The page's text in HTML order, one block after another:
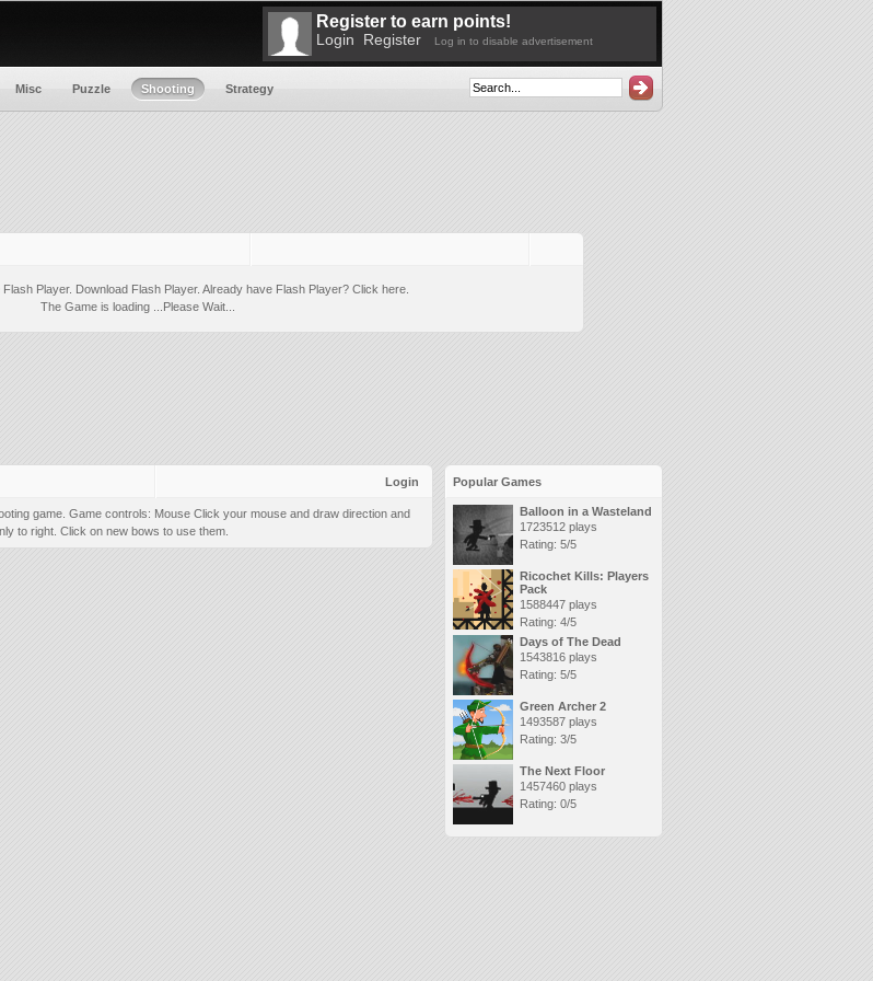
Misc Puzzle Shooting Strategy
Register to earn points!
Login Register Log in to disable advertisement
Player. Download Flash Player. Already have Flash Player? Click here.
The Game is loading ...Please Wait...
Login
game. Game controls: Mouse Click your mouse and draw direction and
to right. Click on new bows to use them.
Popular Games
Balloon in a Wasteland
1723512 plays
Rating: 5/5
Ricochet Kills: Players
Pack
1588447 plays
Rating: 4/5
Days of The Dead
1543816 plays
Rating: 5/5
Green Archer 2
1493587 plays
Rating: 3/5
The Next Floor
1457460 plays
Rating: 0/5